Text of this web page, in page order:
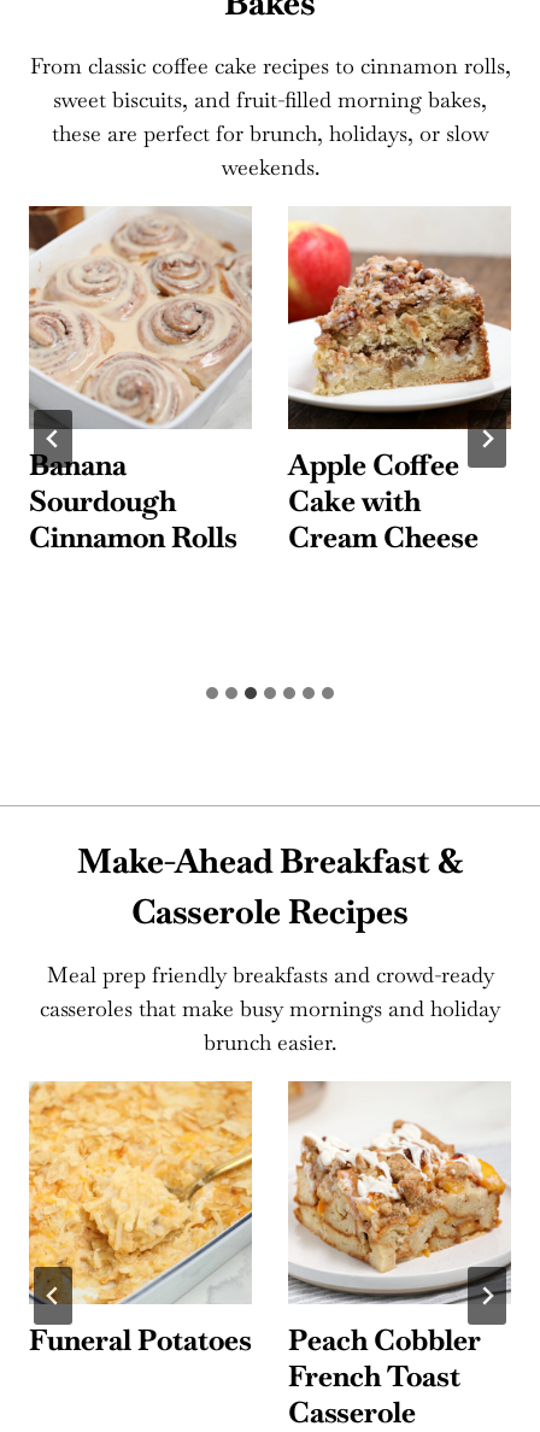
From classic coffee cake recipes to cinnamon rolls,
sweet biscuits, and fruit-filled morning bakes,
these are perfect for brunch, holidays, or slow
weekends.
Banana
Sourdough
Cinnamon Rolls
Apple Coffee
Cake with
Cream Cheese
Make-Ahead Breakfast &
Casserole Recipes
Meal prep friendly breakfasts and crowd-ready
casseroles that make busy mornings and holiday
brunch easier.
Funeral Potatoes
Peach Cobbler
French Toast
Casserole